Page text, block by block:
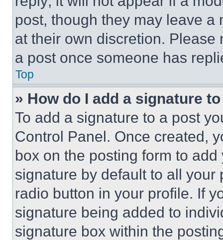
post, though they may leave a
at their own discretion.
a post once someone has
Top
» How do I add a signature
To add a signature to a post
Control Panel. Once created,
box on the posting form to
signature by default to all
radio button in your profile. If
signature being added to
signature box within the